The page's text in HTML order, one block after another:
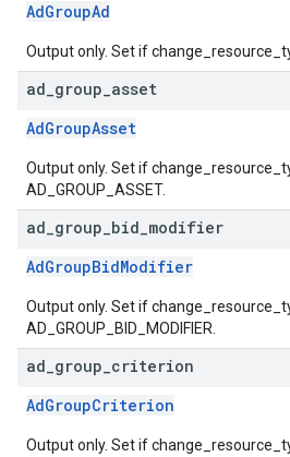
AdGroupAd
Output only. Set if
ad group asset
AdGroupAsset
Output only. Set if
AD_GROUP_ASSET.
ad group bid modifier
AdGroupBidModifier
Output only. Set if
AD_GROUP_BID_MODIFIER.
ad group criterion
AdGroupCriterion
Output only. Set if